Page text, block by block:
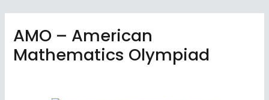
contentAMO – American
Mathematics Olympiad